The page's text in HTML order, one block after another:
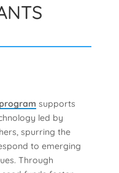
supports
led by
spurring the
to emerging
Through